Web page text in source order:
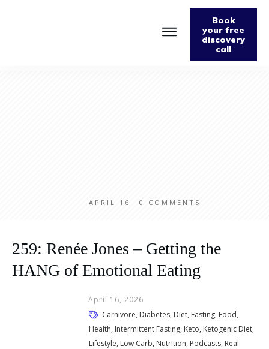
Book
your free
discovery
call
APRIL 16 0 COMMENTS
259: Renée Jones – Getting the
HANG of Emotional Eating
April 16, 2026
Carnivore, Diabetes, Diet, Fasting, Food,
Health, Intermittent Fasting, Keto, Ketogenic Diet,
Lifestyle, Low Carb, Nutrition, Podcasts, Real